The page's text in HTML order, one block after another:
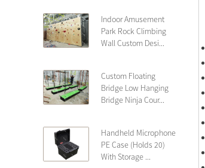
Indoor Amusement
Park Rock Climbing
Wall Custom Desi...
Custom Floating
Bridge Low Hanging
Bridge Ninja Cour...
Handheld Microphone
PE Case (Holds 20)
With Storage ...